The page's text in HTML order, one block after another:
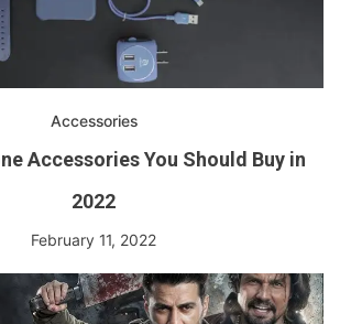
Accessories
Accessories You Should Buy in
2022
February 11, 2022